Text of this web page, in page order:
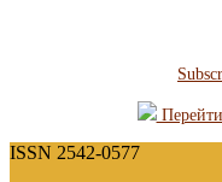
Перейти
ISSN 2542-0577